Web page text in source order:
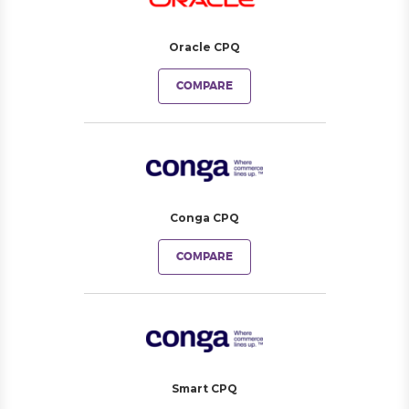
Oracle CPQ
COMPARE
Conga CPQ
COMPARE
Smart CPQ